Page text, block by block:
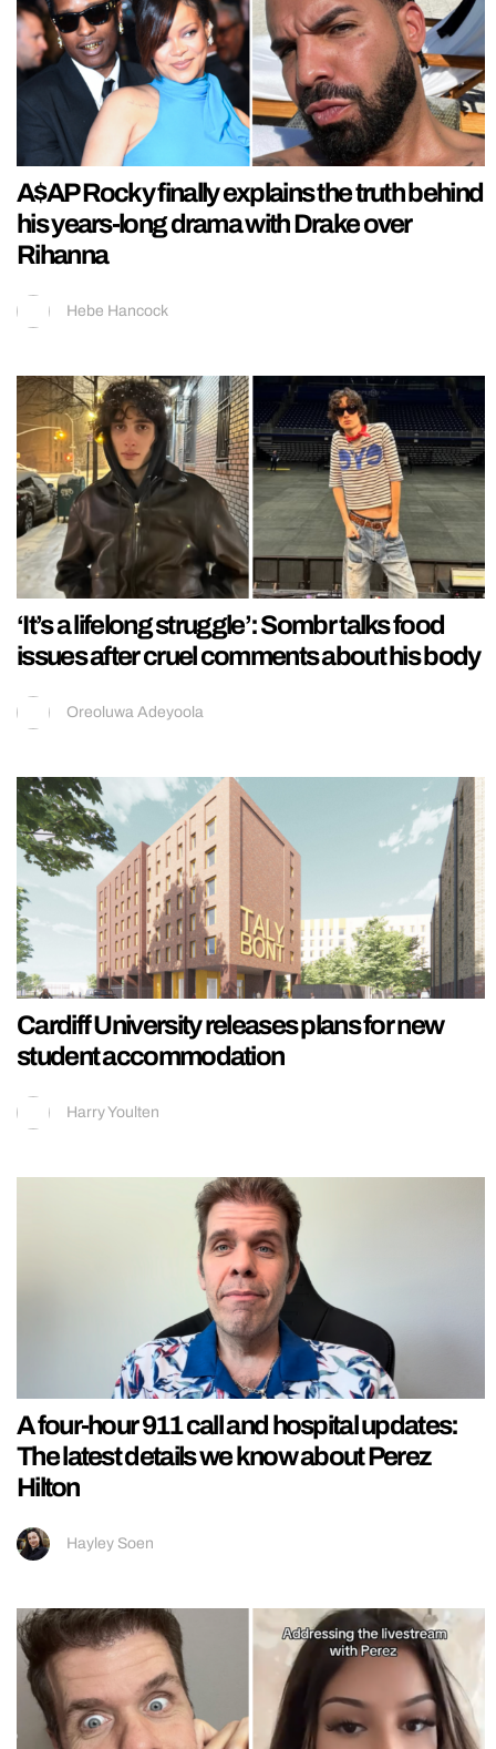
A$AP Rocky finally explains the truth behind
his years-long drama with Drake over
Rihanna
Hebe Hancock
‘It’s a lifelong struggle’: Sombr talks food
issues after cruel comments about his body
Oreoluwa Adeyoola
Cardiff University releases plans for new
student accommodation
Harry Youlten
A four-hour 911 call and hospital updates:
The latest details we know about Perez
Hilton
Hayley Soen